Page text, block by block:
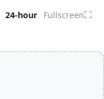
24-hour Fullscreen⛶